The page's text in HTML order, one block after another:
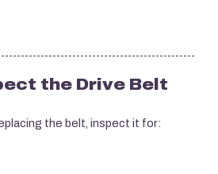
the Drive Belt
the belt, inspect it for: